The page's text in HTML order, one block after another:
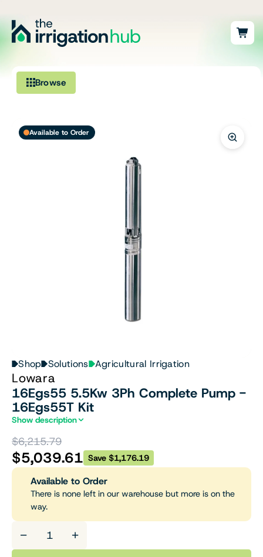
Browse
Fittings
Pumps & Accessories
Ponds, Dams & Aquaculture
Filters & Water Treatment
Available to Order
Shop Solutions Agricultural Irrigation
Lowara
16Egs55 5.5Kw 3Ph Complete Pump -
16Egs55T Kit
Show description
$6,215.79
$5,039.61 Save $1,176.19
Available to Order
There is none left in our warehouse but more is on the
way.
− +